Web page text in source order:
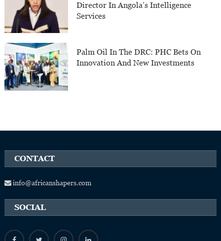
Director In Angola’s Intelligence
Services
Palm Oil In The DRC: PHC Bets On
Innovation And New Investments
CONTACT
info@africanshapers.com
SOCIAL